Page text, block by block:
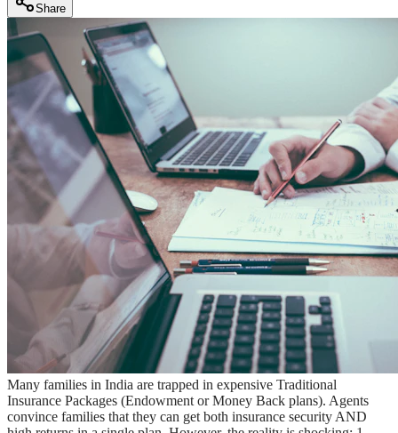
Share
Many families in India are trapped in expensive Traditional
Insurance Packages (Endowment or Money Back plans). Agents
convince families that they can get both insurance security AND